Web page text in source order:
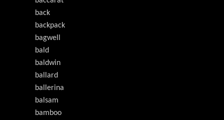
back
backpack
bagwell
bald
baldwin
ballard
ballerina
balsam
bamboo